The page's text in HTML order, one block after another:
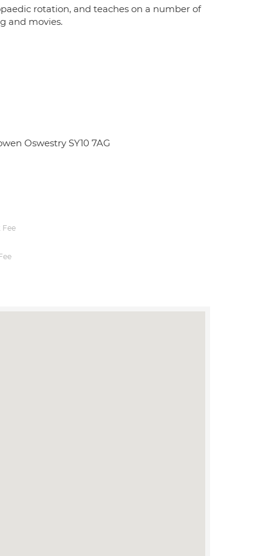
rotation, and teaches on a number of
and movies.
Oswestry SY10 7AG
Fee